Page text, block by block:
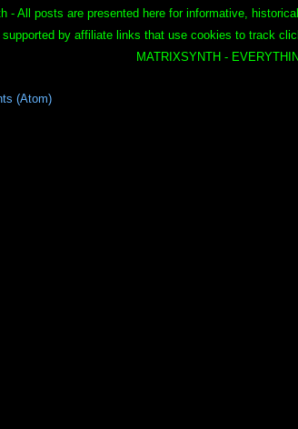
- All posts are presented here for informative,
by affiliate links that use cookies to track
MATRIXSYNTH -
(Atom)